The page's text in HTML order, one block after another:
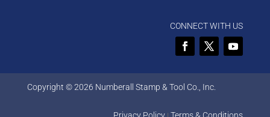
CONNECT WITH US
Copyright © 2026 Numberall Stamp & Tool Co., Inc.
Privacy Policy Terms & Conditions